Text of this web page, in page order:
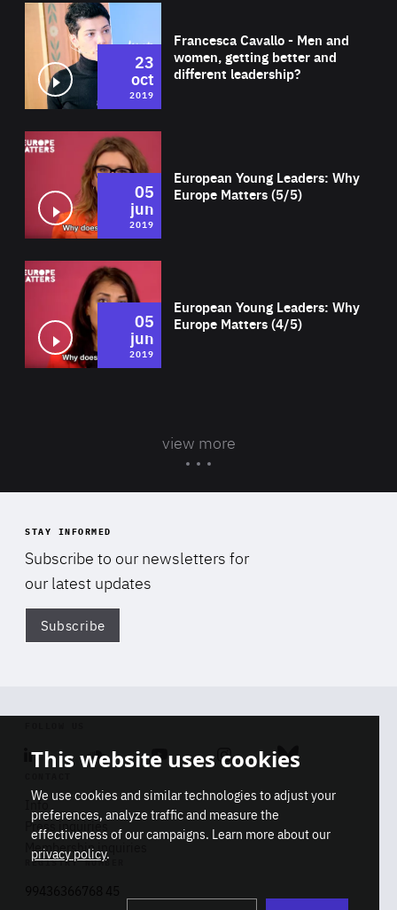
Francesca Cavallo - Men and
women, getting better and
different leadership?
23
oct
2019
European Young Leaders: Why
Europe Matters (5/5)
05
jun
2019
European Young Leaders: Why
Europe Matters (4/5)
05
jun
2019
view more
STAY INFORMED
Subscribe to our newsletters for
our latest updates
Subscribe
Linkedin SoundcloudYoutube Instagram Bluesky
Info
Press inquiries
Membership inquiries
REGISTRY NUMBER
This website uses cookies
We use cookies and similar technologies to adjust your
preferences, analyze traffic and measure the
effectiveness of our campaigns. Learn more about our
privacy policy.